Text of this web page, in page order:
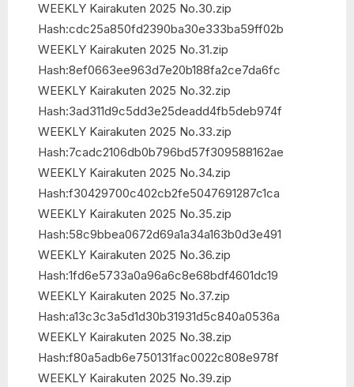
WEEKLY Kairakuten 2025 No.30.zip
Hash:cdc25a850fd2390ba30e333ba59ff02b
WEEKLY Kairakuten 2025 No.31.zip
Hash:8ef0663ee963d7e20b188fa2ce7da6fc
WEEKLY Kairakuten 2025 No.32.zip
Hash:3ad311d9c5dd3e25deadd4fb5deb974f
WEEKLY Kairakuten 2025 No.33.zip
Hash:7cadc2106db0b796bd57f309588162ae
WEEKLY Kairakuten 2025 No.34.zip
Hash:f30429700c402cb2fe5047691287c1ca
WEEKLY Kairakuten 2025 No.35.zip
Hash:58c9bbea0672d69a1a34a163b0d3e491
WEEKLY Kairakuten 2025 No.36.zip
Hash:1fd6e5733a0a96a6c8e68bdf4601dc19
WEEKLY Kairakuten 2025 No.37.zip
Hash:a13c3c3a5d1d30b31931d5c840a0536a
WEEKLY Kairakuten 2025 No.38.zip
Hash:f80a5adb6e750131fac0022c808e978f
WEEKLY Kairakuten 2025 No.39.zip